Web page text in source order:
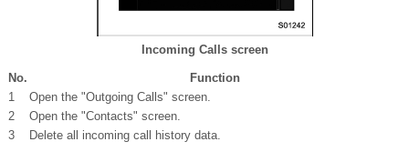
Incoming Calls screen
No.
Function
1
Open the "Outgoing Calls" screen.
2
Open the "Contacts" screen.
3
Delete all incoming call history data.